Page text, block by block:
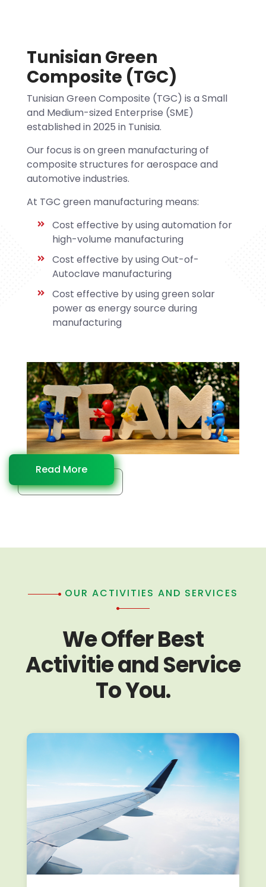
Tunisian Green
Composite (TGC)
Tunisian Green Composite (TGC) is a Small
and Medium-sized Enterprise (SME)
established in 2025 in Tunisia.
Our focus is on green manufacturing of
composite structures for aerospace and
automotive industries.
At TGC green manufacturing means:
Cost effective by using automation for
high-volume manufacturing
Cost effective by using Out-of-
Autoclave manufacturing
Cost effective by using green solar
power as energy source during
manufacturing
Read More
OUR ACTIVITIES AND SERVICES
We Offer Best
Activitie and Service
To You.